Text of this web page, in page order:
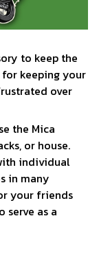
to keep the
for keeping your
over
the Mica
or house.
individual
in many
your friends
serve as a